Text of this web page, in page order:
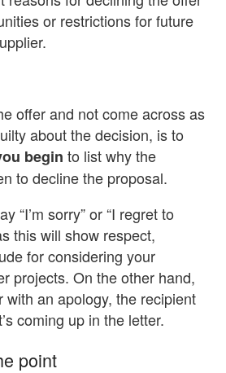
or restrictions for future
offer and not come across as
about the decision, is to
begin to list why the
to decline the proposal.
“I’m sorry” or “I regret to
this will show respect,
for considering your
projects. On the other hand,
with an apology, the recipient
coming up in the letter.
point